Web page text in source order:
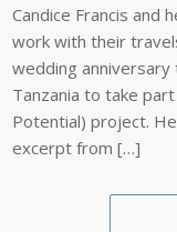
Candice Francis and
work with their
wedding
Tanzania to take part
Potential) project.
excerpt from […]